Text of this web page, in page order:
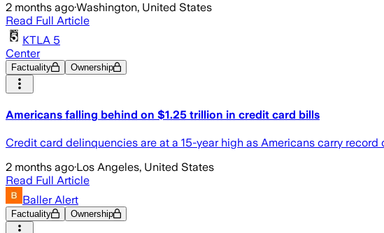
2 months ago·Washington, United States
Read Full Article
KTLA 5
Center
Factuality Ownership
Americans falling behind on $1.25 trillion in credit card bills
Credit card delinquencies are at a 15-year high as Americans carry
2 months ago·Los Angeles, United States
Read Full Article
Baller Alert
Factuality Ownership